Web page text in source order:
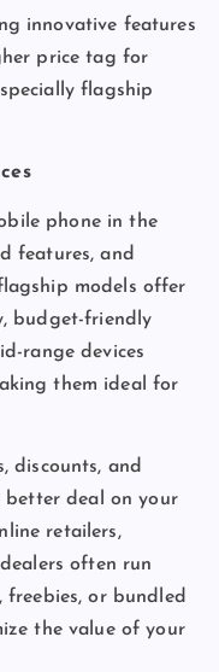
innovative features
price tag for
flagship
phone in the
features, and
models offer
budget-friendly
range devices
them ideal for
discounts, and
better deal on your
retailers,
often run
or bundled
the value of your